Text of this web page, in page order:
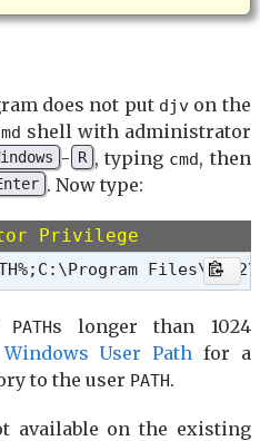
does not put djvon the
shell with administrator
- R , typing cmd, then
. Now type:
Privilege
PATHs longer than 1024
User Path for a
to the user PATH.
available on the existing